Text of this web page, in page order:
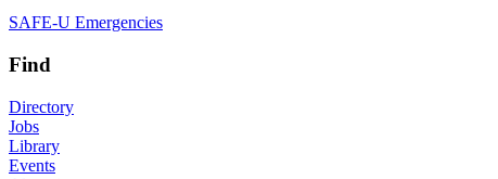
SAFE-U Emergencies
Find
Directory
Jobs
Library
Events